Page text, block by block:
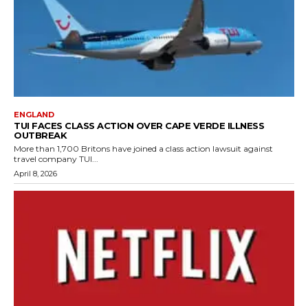
ENGLAND
TUI FACES CLASS ACTION OVER CAPE VERDE ILLNESS
OUTBREAK
More than 1,700 Britons have joined a class action lawsuit against
travel company TUI...
April 8, 2026